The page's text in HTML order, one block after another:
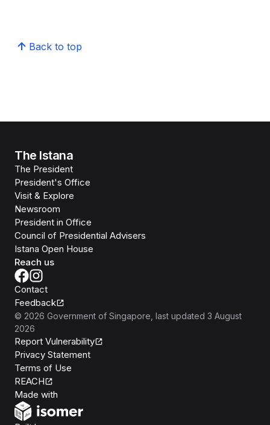
Back to top
The Istana
The President
President's Office
Visit & Explore
Newsroom
President in Office
Council of Presidential Advisers
Istana Open House
Reach us
Contact
Feedback
© 2026 Government of Singapore , last updated 3 August
2026
Report Vulnerability
Privacy Statement
Terms of Use
REACH
Made with